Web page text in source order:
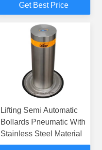
Get Best Price
Lifting Semi Automatic
Bollards Pneumatic With
Stainless Steel Material